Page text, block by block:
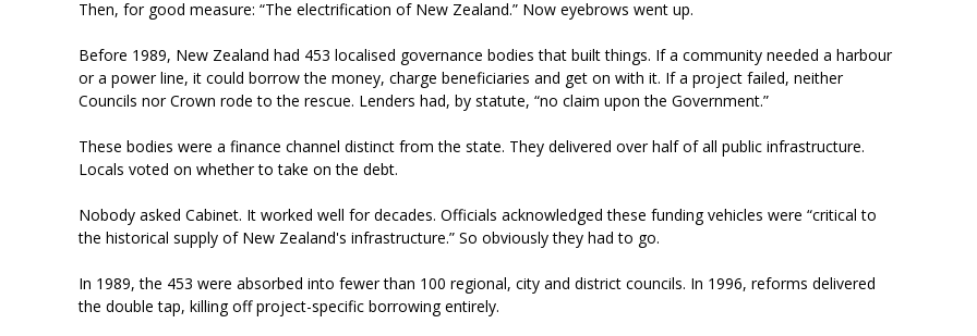
Then, for good measure: “The electrification of New Zealand.” Now eyebrows went up.
Before 1989, New Zealand had 453 localised governance bodies that built things. If a community needed a harbour
or a power line, it could borrow the money, charge beneficiaries and get on with it. If a project failed, neither
Councils nor Crown rode to the rescue. Lenders had, by statute, “no claim upon the Government.”
These bodies were a finance channel distinct from the state. They delivered over half of all public infrastructure.
Locals voted on whether to take on the debt.
Nobody asked Cabinet. It worked well for decades. Officials acknowledged these funding vehicles were “critical to
the historical supply of New Zealand's infrastructure.” So obviously they had to go.
In 1989, the 453 were absorbed into fewer than 100 regional, city and district councils. In 1996, reforms delivered
the double tap, killing off project-specific borrowing entirely.